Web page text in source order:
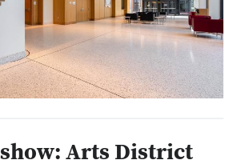
Arts District